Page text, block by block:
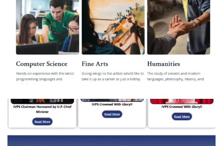
Pandit Ram Avadh Bal Vidya Mandir